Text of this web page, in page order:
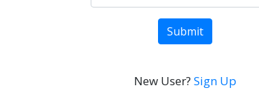
Submit
New User? Sign Up